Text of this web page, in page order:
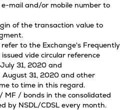
mail and/or mobile number to
of the transaction value to
to the Exchange's Frequently
vide circular reference
31, 2020 and
31, 2020 and other
to time in this regard.
MF / bonds in the consolidated
by NSDL/CDSL every month.